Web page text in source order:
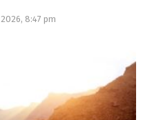
2026, 8:47 pm